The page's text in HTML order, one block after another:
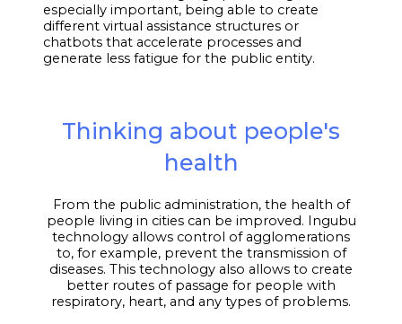
especially important, being able to create
different virtual assistance structures or
chatbots that accelerate processes and
generate less fatigue for the public entity.
Thinking about people's
health
From the public administration, the health of
people living in cities can be improved. Ingubu
technology allows control of agglomerations
to, for example, prevent the transmission of
diseases. This technology also allows to create
better routes of passage for people with
respiratory, heart, and any types of problems.